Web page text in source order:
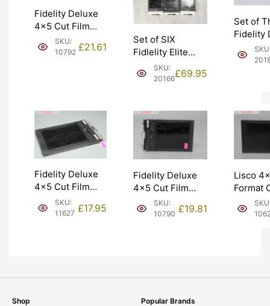
Fidelity Deluxe
4×5 Cut Film
Holder Double
Dark. Graded:
SKU:
10792 £21.61
Set of SIX
Fidlelity Elite
4×5 Cut Film
Holders. Graded:
SKU:
20166£69.95
Set of
Fidelity
4×5
Fidelity Deluxe
4×5 Cut Film
Holder ‘Double
Dark’. Graded:
SKU:
11627 £17.95
Fidelity Deluxe
4×5 Cut Film
Holder Double
Dark. Graded:
SKU:
10790 £19.81
Lisco
Format
Holder
Dark’.
Shop
Popular Brands